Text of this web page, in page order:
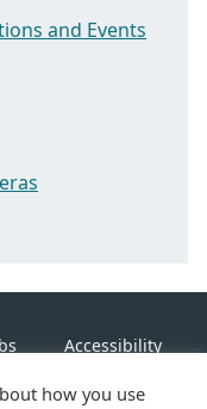
and Events
Accessibility
how you use